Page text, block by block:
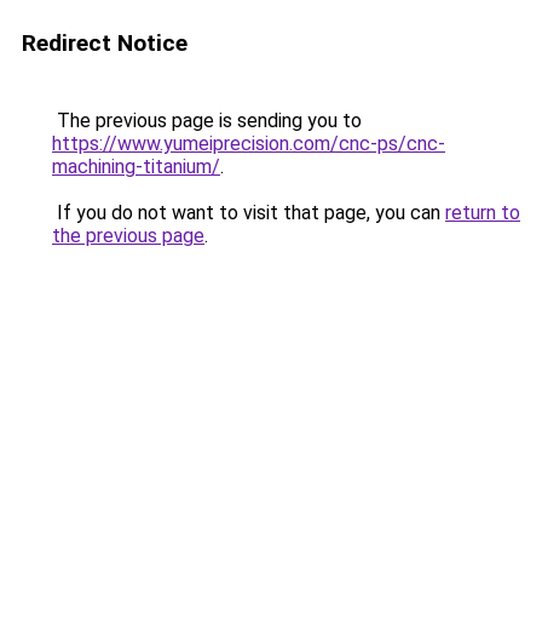
Redirect Notice
The previous page is sending you to
https://www.yumeiprecision.com/cnc-ps/cnc-
machining-titanium/.
If you do not want to visit that page, you can return to
the previous page.